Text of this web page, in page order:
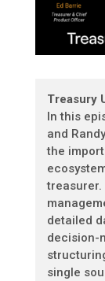
Treasury
In this
and
the
treasurer.
detailed
decision-
single